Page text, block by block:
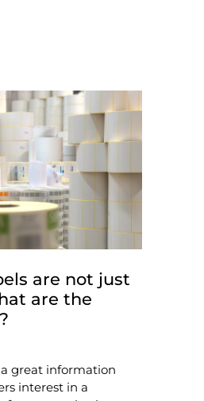
are not just
are the
great information
interest in a